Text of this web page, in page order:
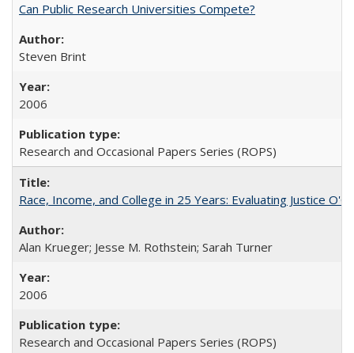
Can Public Research Universities Compete?
Steven Brint
2006
Research and Occasional Papers Series (ROPS)
Race, Income, and College in 25 Years: Evaluating Justice
Alan Krueger; Jesse M. Rothstein; Sarah Turner
2006
Research and Occasional Papers Series (ROPS)